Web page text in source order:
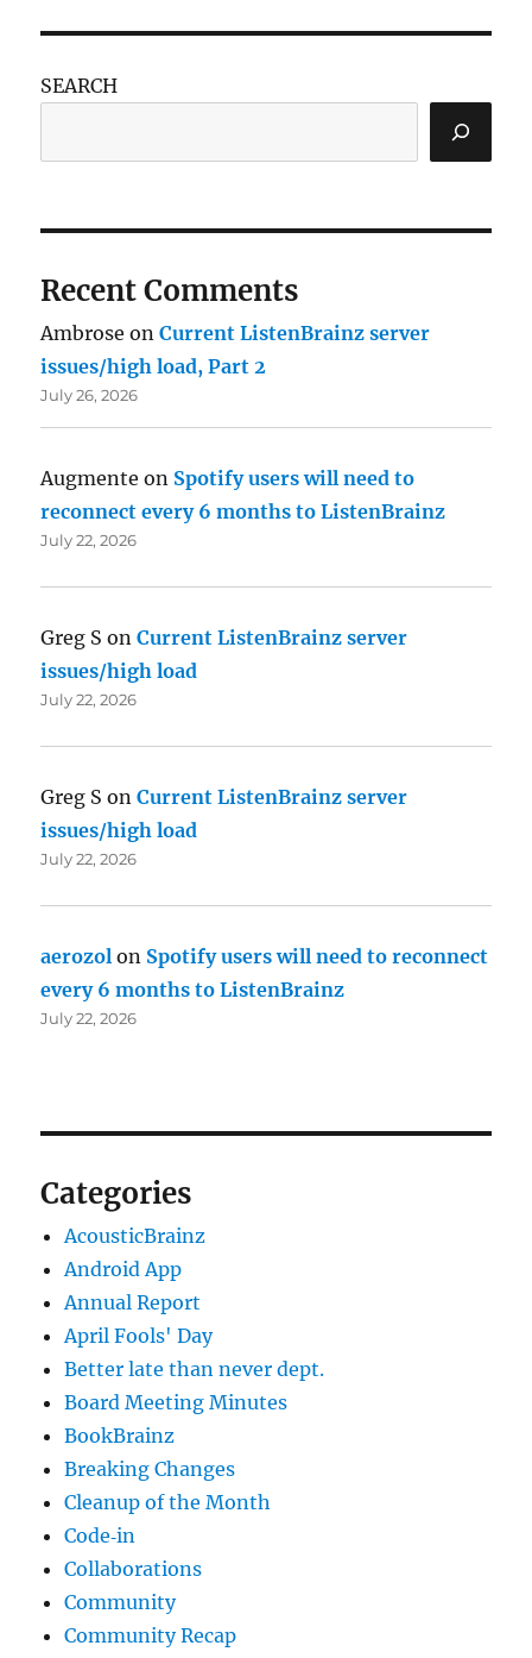
SEARCH
Recent Comments
Ambrose onCurrent ListenBrainz server
issues/high load, Part 2
July 26, 2026
Augmente on Spotify users will need to
reconnect every 6 months to ListenBrainz
July 22, 2026
Greg S onCurrent ListenBrainz server
issues/high load
July 22, 2026
Greg S onCurrent ListenBrainz server
issues/high load
July 22, 2026
aerozol on Spotify users will need to reconnect
every 6 months to ListenBrainz
July 22, 2026
Categories
AcousticBrainz
Android App
Annual Report
April Fools' Day
Better late than never dept.
Board Meeting Minutes
BookBrainz
Breaking Changes
Cleanup of the Month
Code‐in
Collaborations
Community
Community Recap